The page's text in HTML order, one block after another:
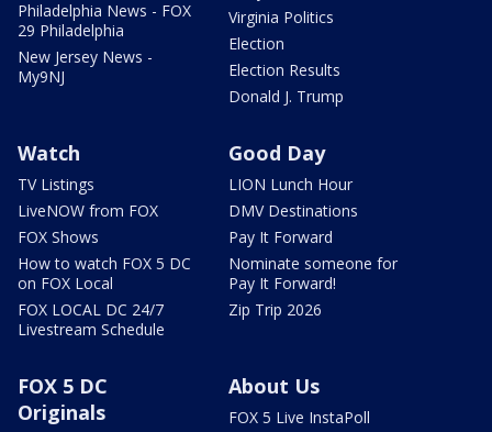
Philadelphia News - FOX
29 Philadelphia
New Jersey News -
My9NJ
Virginia Politics
Election
Election Results
Donald J. Trump
Watch
TV Listings
LiveNOW from FOX
FOX Shows
How to watch FOX 5 DC
on FOX Local
FOX LOCAL DC 24/7
Livestream Schedule
Good Day
LION Lunch Hour
DMV Destinations
Pay It Forward
Nominate someone for
Pay It Forward!
Zip Trip 2026
FOX 5 DC
Originals
About Us
FOX 5 Live InstaPoll